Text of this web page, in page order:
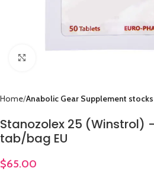
Home Anabolic Gear Supplement stocks
Stanozolex 25
tab/bag EU
$65.00